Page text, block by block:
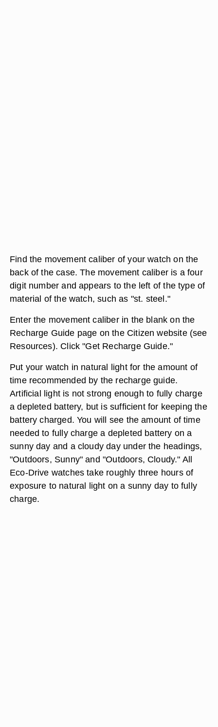
Find the movement caliber of your watch on the
back of the case. The movement caliber is a four
digit number and appears to the left of the type of
material of the watch, such as "st. steel."
Enter the movement caliber in the blank on the
Recharge Guide page on the Citizen website (see
Resources). Click "Get Recharge Guide."
Put your watch in natural light for the amount of
time recommended by the recharge guide.
Artificial light is not strong enough to fully charge
a depleted battery, but is sufficient for keeping the
battery charged. You will see the amount of time
needed to fully charge a depleted battery on a
sunny day and a cloudy day under the headings,
"Outdoors, Sunny" and "Outdoors, Cloudy." All
Eco-Drive watches take roughly three hours of
exposure to natural light on a sunny day to fully
charge.